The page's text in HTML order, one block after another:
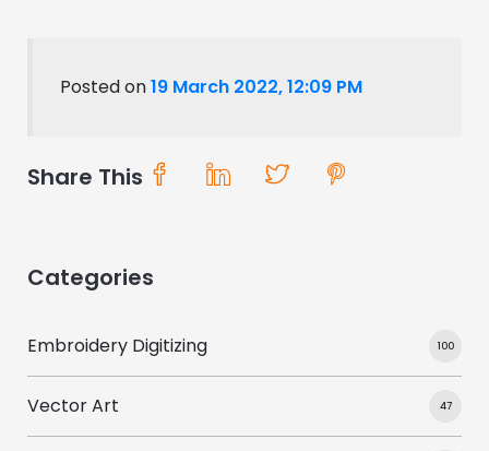
Posted on19 March 2022, 12:09 PM
Share This
Categories
Embroidery Digitizing 100
Vector Art 47